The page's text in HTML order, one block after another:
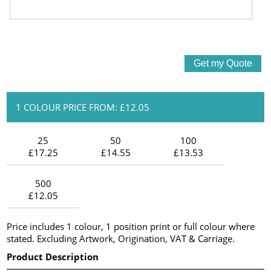
1 COLOUR PRICE FROM: £12.05
25
£17.25
50
£14.55
100
£13.53
500
£12.05
Price includes 1 colour, 1 position print or full colour where
stated. Excluding Artwork, Origination, VAT & Carriage.
Product Description